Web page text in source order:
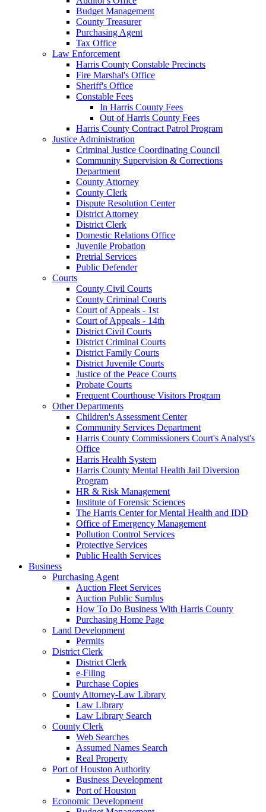
Budget Management
County Treasurer
Purchasing Agent
Tax Office
Law Enforcement
Harris County Constable Precincts
Fire Marshal's Office
Sheriff's Office
Constable Fees
In Harris County Fees
Out of Harris County Fees
Harris County Contract Patrol Program
Justice Administration
Criminal Justice Coordinating Council
Community Supervision & Corrections
Department
County Attorney
County Clerk
Dispute Resolution Center
District Attorney
District Clerk
Domestic Relations Office
Juvenile Probation
Pretrial Services
Public Defender
Courts
County Civil Courts
County Criminal Courts
Court of Appeals - 1st
Court of Appeals - 14th
District Civil Courts
District Criminal Courts
District Family Courts
District Juvenile Courts
Justice of the Peace Courts
Probate Courts
Frequent Courthouse Visitors Program
Other Departments
Children's Assessment Center
Community Services Department
Harris County Commissioners Court's Analyst's
Office
Harris Health System
Harris County Mental Health Jail Diversion
Program
HR & Risk Management
Institute of Forensic Sciences
The Harris Center for Mental Health and IDD
Office of Emergency Management
Pollution Control Services
Protective Services
Public Health Services
Business
Purchasing Agent
Auction Fleet Services
Auction Public Surplus
How To Do Business With Harris County
Purchasing Home Page
Land Development
Permits
District Clerk
District Clerk
e-Filing
Purchase Copies
County Attorney-Law Library
Law Library
Law Library Search
County Clerk
Web Searches
Assumed Names Search
Real Property
Port of Houston Authority
Business Development
Port of Houston
Economic Development